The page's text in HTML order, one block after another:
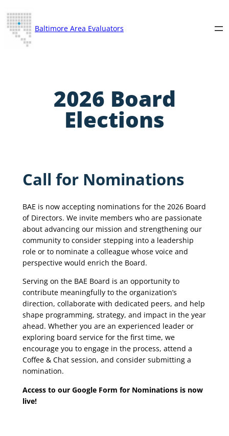
to
content Baltimore Area Evaluators
2026 Board
Elections
Call for Nominations
BAE is now accepting nominations for the 2026 Board
of Directors. We invite members who are passionate
about advancing our mission and strengthening our
community to consider stepping into a leadership
role or to nominate a colleague whose voice and
perspective would enrich the Board.
Serving on the BAE Board is an opportunity to
contribute meaningfully to the organization’s
direction, collaborate with dedicated peers, and help
shape programming, strategy, and impact in the year
ahead. Whether you are an experienced leader or
exploring board service for the first time, we
encourage you to engage in the process, attend a
Coffee & Chat session, and consider submitting a
nomination.
Access to our Google Form for Nominations is now
live!